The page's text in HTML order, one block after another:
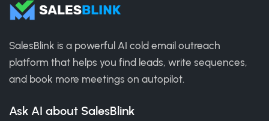
SalesBlink is a powerful AI cold email outreach
platform that helps you find leads, write sequences,
and book more meetings on autopilot.
Ask AI about SalesBlink